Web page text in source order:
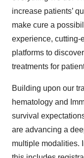
increase patients’
make cure a
experience, cutting-
platforms to
treatments for
Building upon our
hematology and
survival
are advancing a
multiple modalities.